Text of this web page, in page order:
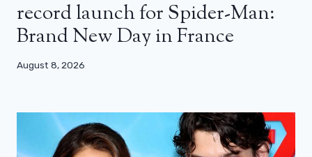
record launch for Spider-Man:
Brand New Day in France
August 8, 2026